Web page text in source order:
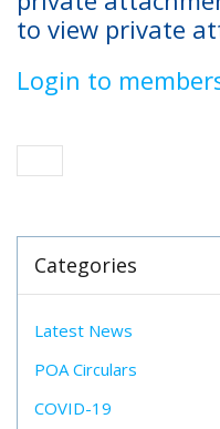
to view private
Login to
Categories
Latest News
POA Circulars
COVID-19